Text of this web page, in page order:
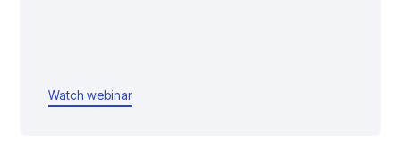
Watch webinar